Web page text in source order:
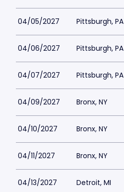
04/05/2027 Pittsburgh, PA
04/06/2027 Pittsburgh, PA
04/07/2027 Pittsburgh, PA
04/09/2027 Bronx, NY
04/10/2027 Bronx, NY
04/11/2027 Bronx, NY
04/13/2027 Detroit, MI